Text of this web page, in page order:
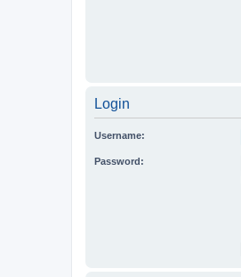
Login
Username:
Password: